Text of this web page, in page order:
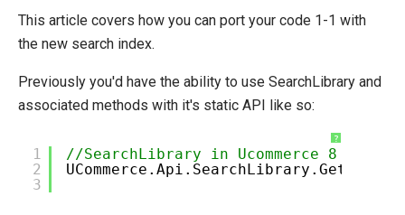
Pipelines
Extending Ucommerce
NHibernate
Marketing Foundation
How-to
Migration
This article covers how you can port your code 1-1 with
the new search index.
Previously you'd have the ability to use SearchLibrary and
associated methods with it's static API like so:
?
1
2
3
//SearchLibrary in Ucommerce 8